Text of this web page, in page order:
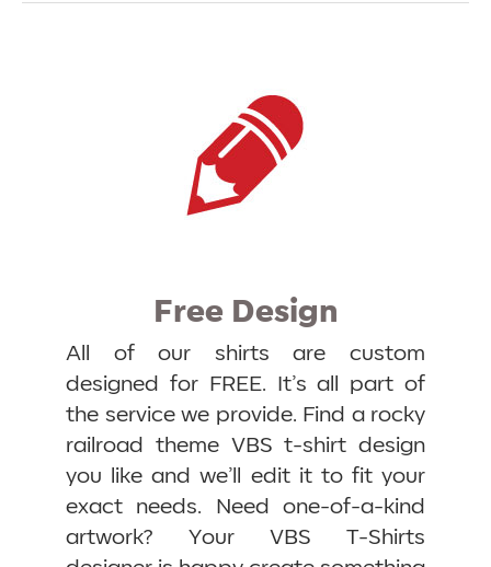
Free Design
All of our shirts are custom
designed for FREE. It’s all part of
the service we provide. Find a rocky
railroad theme VBS t-shirt design
you like and we’ll edit it to fit your
exact needs. Need one-of-a-kind
artwork? Your VBS T-Shirts